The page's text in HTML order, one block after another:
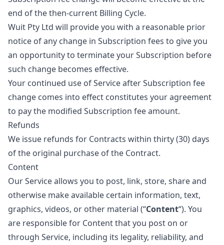
end of the then-current Billing Cycle.
Wuit Pty Ltd will provide you with a reasonable prior
notice of any change in Subscription fees to give you
an opportunity to terminate your Subscription before
such change becomes effective.
Your continued use of Service after Subscription fee
change comes into effect constitutes your agreement
to pay the modified Subscription fee amount.
Refunds
We issue refunds for Contracts within thirty (30) days
of the original purchase of the Contract.
Content
Our Service allows you to post, link, store, share and
otherwise make available certain information, text,
graphics, videos, or other material (“Content“). You
are responsible for Content that you post on or
through Service, including its legality, reliability, and